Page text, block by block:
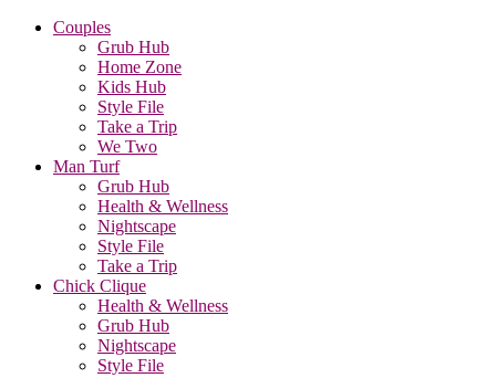
Couples
Grub Hub
Home Zone
Kids Hub
Style File
Take a Trip
We Two
Man Turf
Grub Hub
Health & Wellness
Nightscape
Style File
Take a Trip
Chick Clique
Health & Wellness
Grub Hub
Nightscape
Style File